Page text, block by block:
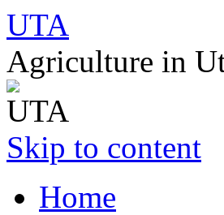
UTA
Agriculture in
Skip to content
Home